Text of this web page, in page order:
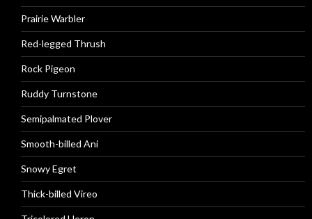
Prairie Warbler
Red-legged Thrush
Rock Pigeon
Ruddy Turnstone
Semipalmated Plover
Smooth-billed Ani
Snowy Egret
Thick-billed Vireo